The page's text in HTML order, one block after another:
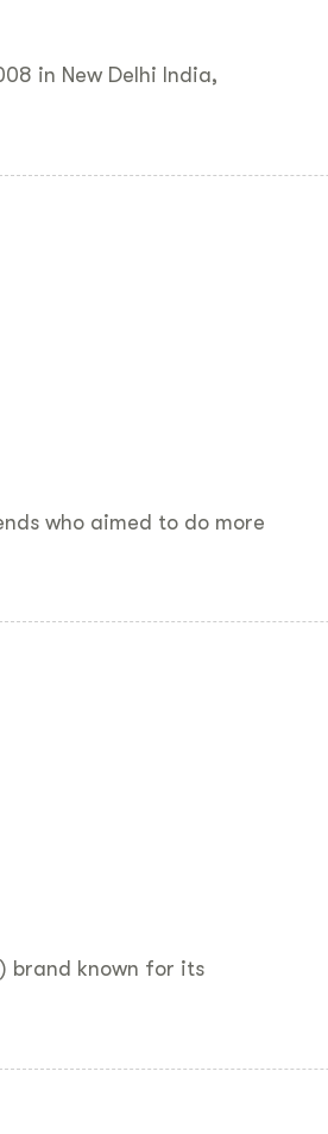
in New Delhi India,
who aimed to do more
brand known for its